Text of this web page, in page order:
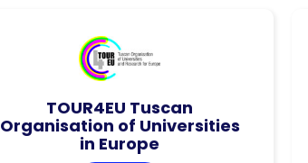
TOUR4EU Tuscan
Organisation of Universities
in Europe